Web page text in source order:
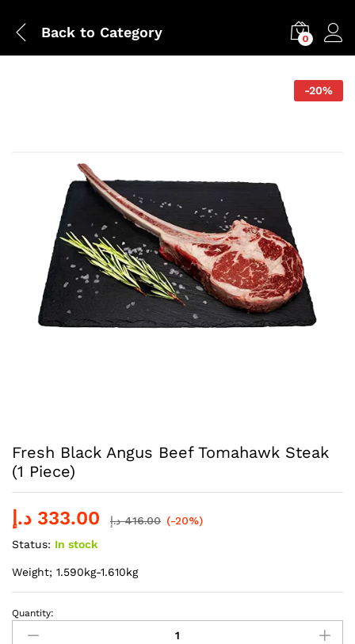
Back to Category 0
-20%
Fresh Black Angus Beef Tomahawk Steak
(1 Piece)
333.00 د.إ 416.00 د.إ
(-20%)
Status: In stock
Weight; 1.590kg-1.610kg
Fresh
Black
Quantity: